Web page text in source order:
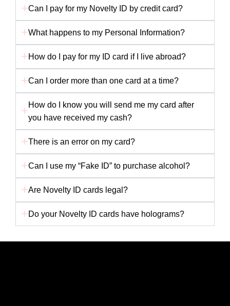
Can I pay for my Novelty ID by credit card?
What happens to my Personal Information?
How do I pay for my ID card if I live abroad?
Can I order more than one card at a time?
How do I know you will send me my card after
you have received my cash?
There is an error on my card?
Can I use my “Fake ID” to purchase alcohol?
Are Novelty ID cards legal?
Do your Novelty ID cards have holograms?